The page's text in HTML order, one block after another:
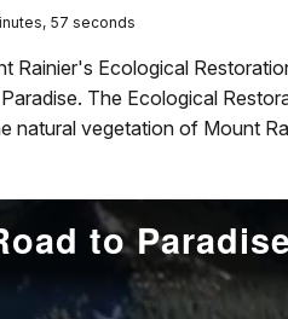
57 seconds
Rainier's Ecological
The Ecological
natural vegetation of Mount
to